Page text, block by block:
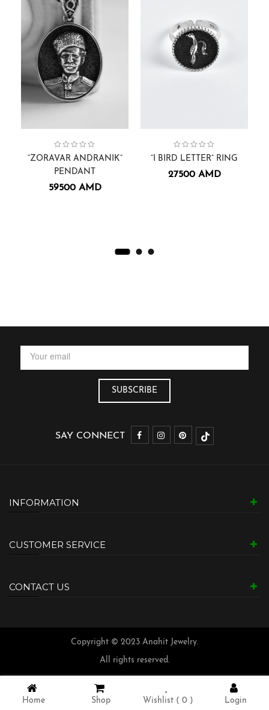
Collection:
Face Sculptures,Men,
Pendants
“ZORAVAR ANDRANIK”
PENDANT
59500 AMD
Collection:Alphabets,
Gift Cards,Men,Rings
“I BIRD LETTER” RING
27500 AMD
SAY CONNECT
INFORMATION
CUSTOMER SERVICE
CONTACT US
Copyright © 2023 Anahit Jewelry.
All rights reserved.
Home Shop Wishlist ( 0 ) Login